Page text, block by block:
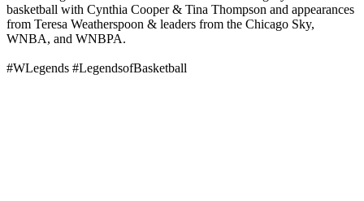
basketball with Cynthia Cooper & Tina Thompson and appearances
from Teresa Weatherspoon & leaders from the Chicago Sky,
WNBA, and WNBPA.
#WLegends #LegendsofBasketball